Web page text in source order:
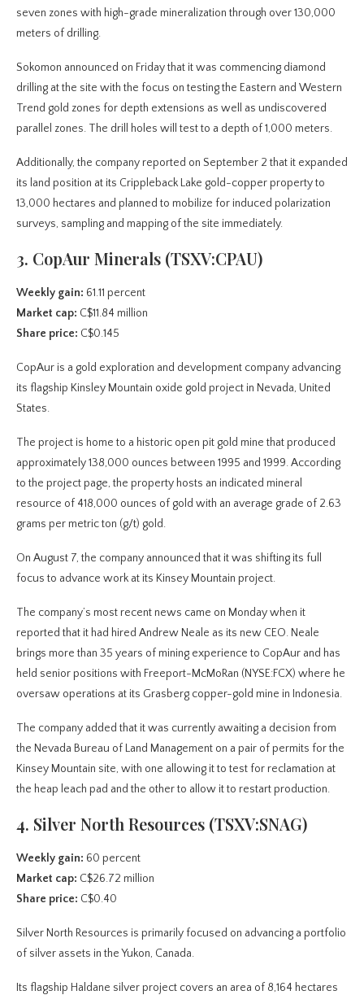
seven zones with high-grade mineralization through over 130,000
meters of drilling.
Sokomon announced on Friday that it was commencing diamond
drilling at the site with the focus on testing the Eastern and Western
Trend gold zones for depth extensions as well as undiscovered
parallel zones. The drill holes will test to a depth of 1,000 meters.
Additionally, the company reported on September 2 that it expanded
its land position at its Crippleback Lake gold-copper property to
13,000 hectares and planned to mobilize for induced polarization
surveys, sampling and mapping of the site immediately.
3. CopAur Minerals (TSXV:CPAU)
Weekly gain: 61.11 percent
Market cap: C$11.84 million
Share price: C$0.145
CopAur is a gold exploration and development company advancing
its flagship Kinsley Mountain oxide gold project in Nevada, United
States.
The project is home to a historic open pit gold mine that produced
approximately 138,000 ounces between 1995 and 1999. According
to the project page, the property hosts an indicated mineral
resource of 418,000 ounces of gold with an average grade of 2.63
grams per metric ton (g/t) gold.
On August 7, the company announced that it was shifting its full
focus to advance work at its Kinsey Mountain project.
The company’s most recent news came on Monday when it
reported that it had hired Andrew Neale as its new CEO. Neale
brings more than 35 years of mining experience to CopAur and has
held senior positions with Freeport-McMoRan (NYSE:FCX) where he
oversaw operations at its Grasberg copper-gold mine in Indonesia.
The company added that it was currently awaiting a decision from
the Nevada Bureau of Land Management on a pair of permits for the
Kinsey Mountain site, with one allowing it to test for reclamation at
the heap leach pad and the other to allow it to restart production.
4. Silver North Resources (TSXV:SNAG)
Weekly gain: 60 percent
Market cap: C$26.72 million
Share price: C$0.40
Silver North Resources is primarily focused on advancing a portfolio
of silver assets in the Yukon, Canada.
Its flagship Haldane silver project covers an area of 8,164 hectares